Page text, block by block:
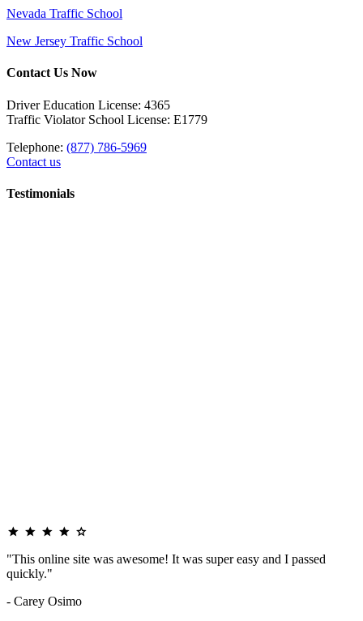
Nevada Traffic School
New Jersey Traffic School
Contact Us Now
Driver Education License: 4365
Traffic Violator School License: E1779
Telephone: (877) 786-5969
Contact us
Testimonials
"This online site was awesome! It was super easy and I passed
quickly."
- Carey Osimo